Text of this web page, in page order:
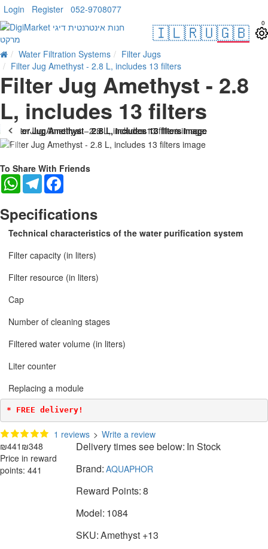
Login Register 052-9708077
🇮🇱🇷🇺🇬🇧 0
Water Filtration Systems
Filter Jugs
Filter Jug Amethyst - 2.8 L, includes 13 filters
Filter Jug Amethyst - 2.8
L, includes 13 filters
-21 %
To Share With Friends
WhatsAppTelegram
Specifications
Technical characteristics of the water purification system
Filter capacity (in liters)
Filter resource (in liters)
Cap
Number of cleaning stages
Filtered water volume (in liters)
Liter counter
Replacing a module
* FREE delivery!
1 reviews > Write a review
₪441 ₪348
Price in reward
points: 441
Delivery times see below: In Stock
Brand: AQUAPHOR
Reward Points:8
Model: 1084
SKU:Amethyst +13